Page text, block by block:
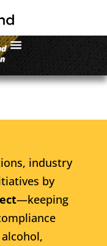
industry
by
—keeping